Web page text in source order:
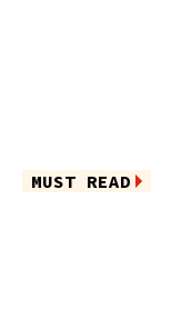
MUST READ